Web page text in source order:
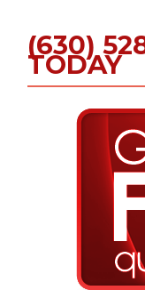
(630)
TODAY